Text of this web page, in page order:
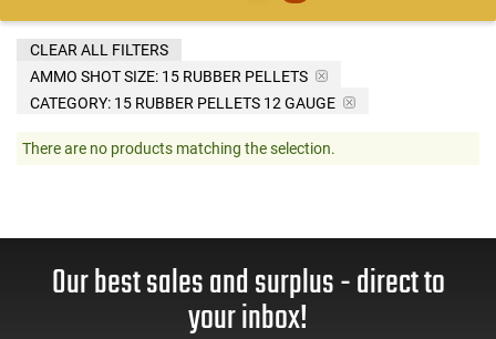
AMMO SHOT SIZE: 15 RUBBER PELLETS
CATEGORY: 15 RUBBER PELLETS 12 GAUGE
CLEAR ALL FILTERS
There are no products matching the selection.
Our best sales and surplus - direct to
your inbox!